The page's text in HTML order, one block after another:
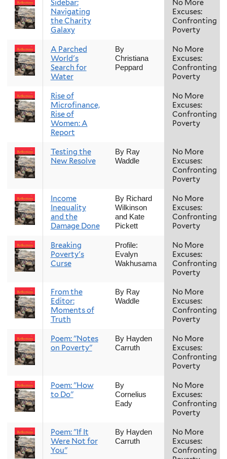
Sidebar:
Navigating
the Charity
Galaxy
No More
Excuses:
Confronting
Poverty
A Parched
World's
Search for
Water
By
Christiana
Peppard
No More
Excuses:
Confronting
Poverty
Rise of
Microfinance,
Rise of
Women: A
Report
No More
Excuses:
Confronting
Poverty
Testing the
New Resolve
By Ray
Waddle
No More
Excuses:
Confronting
Poverty
Income
Inequality
and the
Damage Done
By Richard
Wilkinson
and Kate
Pickett
No More
Excuses:
Confronting
Poverty
Breaking
Poverty's
Curse
Profile:
Evalyn
Wakhusama
No More
Excuses:
Confronting
Poverty
From the
Editor:
Moments of
Truth
By Ray
Waddle
No More
Excuses:
Confronting
Poverty
Poem: "Notes
on Poverty"
By Hayden
Carruth
No More
Excuses:
Confronting
Poverty
Poem: "How
to Do"
By
Cornelius
Eady
No More
Excuses:
Confronting
Poverty
Poem: "If It
Were Not for
You"
By Hayden
Carruth
No More
Excuses:
Confronting